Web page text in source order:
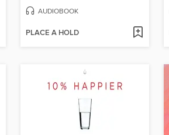
AUDIOBOOK
PLACE A HOLD